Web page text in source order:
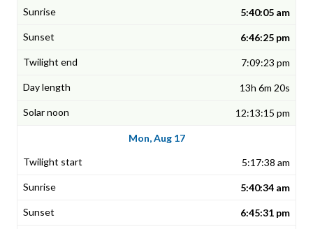
5:40:05 am
6:46:25 pm
7:09:23 pm
13h 6m 20s
12:13:15 pm
Mon, Aug 17
5:17:38 am
5:40:34 am
6:45:31 pm